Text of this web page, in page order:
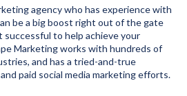
agency who has experience with
be a big boost right out of the gate
to help achieve your
Marketing works with hundreds of
and has a tried-and-true
paid social media marketing efforts.